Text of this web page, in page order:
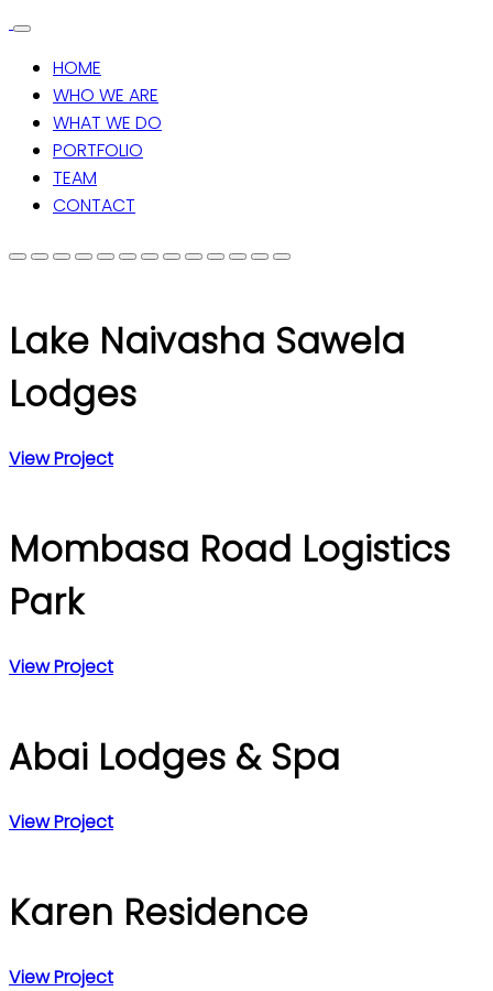
HOME
WHO WE ARE
WHAT WE DO
PORTFOLIO
TEAM
CONTACT
Lake Naivasha Sawela
Lodges
View Project
Mombasa Road Logistics
Park
View Project
Abai Lodges & Spa
View Project
Karen Residence
View Project